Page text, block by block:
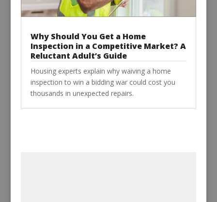
Why Should You Get a Home
Inspection in a Competitive Market? A
Reluctant Adult’s Guide
Housing experts explain why waiving a home
inspection to win a bidding war could cost you
thousands in unexpected repairs.